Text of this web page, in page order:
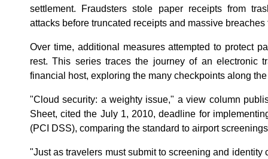
settlement. Fraudsters stole paper receipts from
attacks before truncated receipts and massive
Over time, additional measures attempted to protect
rest. This series traces the journey of an electronic
financial host, exploring the many checkpoints along
"Cloud security: a weighty issue," a view column
Sheet, cited the July 1, 2010, deadline for
(PCI DSS), comparing the standard to airport
"Just as travelers must submit to screening and identity